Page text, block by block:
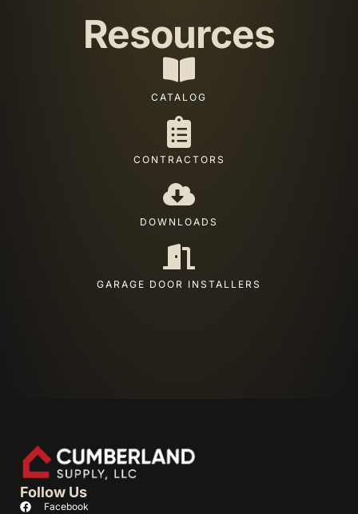
Resources
CATALOG
CONTRACTORS
DOWNLOADS
GARAGE DOOR INSTALLERS
Follow Us
Facebook